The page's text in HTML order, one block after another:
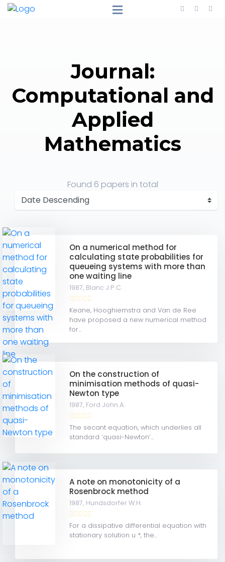
Journal:
Computational and
Applied
Mathematics
Found 6 papers in total
On a numerical method for
calculating state probabilities for
queueing systems with more than
one waiting line
1987, Blanc J.P.C.
Keane, Hooghiemstra and Van de Ree
have proposed a new numerical method
for...
On the construction of
minimisation methods of quasi-
Newton type
1987, Ford John A.
The secant equation, which underlies all
standard ‘quasi-Newton’...
A note on monotonicity of a
Rosenbrock method
1987, Hundsdorfer W.H.
For a dissipative differential equation with
stationary solution u *, the...